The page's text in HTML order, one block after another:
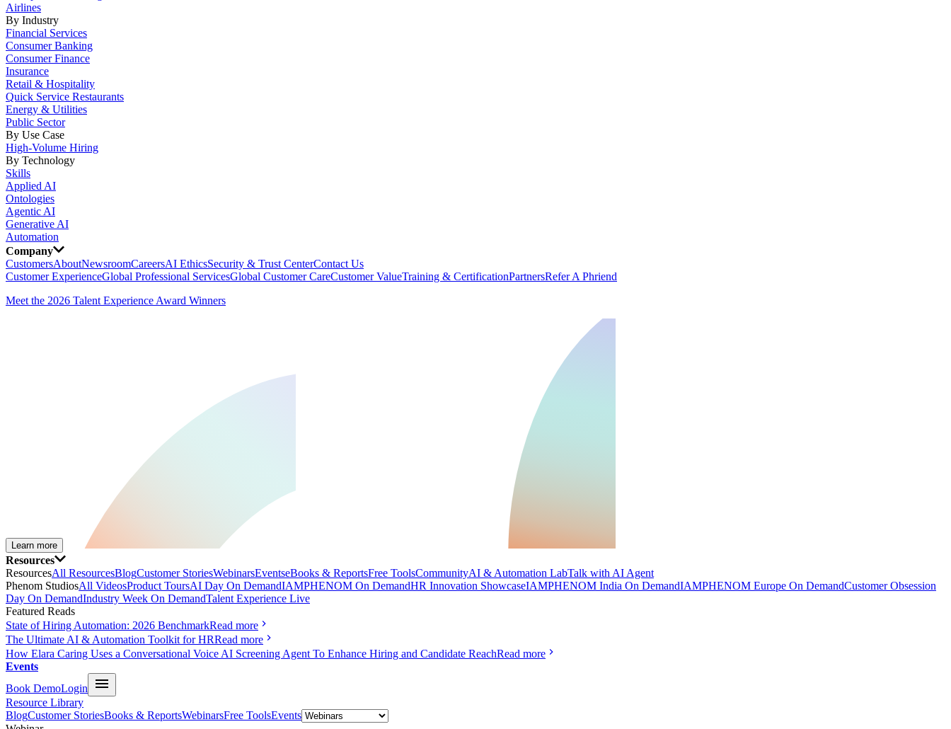
Airlines
By Industry
Financial Services
Consumer Banking
Consumer Finance
Insurance
Retail & Hospitality
Quick Service Restaurants
Energy & Utilities
Public Sector
By Use Case
High-Volume Hiring
By Technology
Skills
Applied AI
Ontologies
Agentic AI
Generative AI
Automation
Company
CustomersAboutNewsroomCareersAI EthicsSecurity & Trust CenterContact Us
Customer ExperienceGlobal Professional ServicesGlobal Customer CareCustomer ValueTraining & CertificationPartnersRefer A Phriend
Meet the 2026 Talent Experience Award Winners
Learn more
Resources
ResourcesAll ResourcesBlogCustomer StoriesWebinarsEventseBooks & ReportsFree ToolsCommunityAI & Automation LabTalk with AI Agent
Phenom StudiosAll VideosProduct ToursAI Day On DemandIAMPHENOM On DemandHR Innovation ShowcaseIAMPHENOM India On DemandIAMPHENOM Europe On DemandCustomer Obsession
Day On DemandIndustry Week On DemandTalent Experience Live
Featured Reads
State of Hiring Automation: 2026 BenchmarkRead more
The Ultimate AI & Automation Toolkit for HRRead more
How Elara Caring Uses a Conversational Voice AI Screening Agent To Enhance Hiring and Candidate ReachRead more
Events
Book DemoLogin
Resource Library
BlogCustomer StoriesBooks & ReportsWebinarsFree ToolsEvents